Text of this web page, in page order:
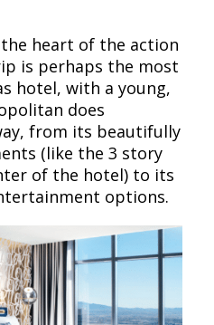
heart of the action
is perhaps the most
hotel, with a young,
does
from its beautifully
(like the 3 story
of the hotel) to its
options.